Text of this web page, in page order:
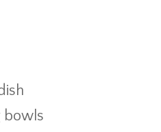
bowls